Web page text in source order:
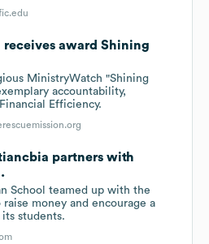
receives award Shining
MinistryWatch "Shining
accountability,
Efficiency.
partners with
School teamed up with the
raise money and encourage a
students.